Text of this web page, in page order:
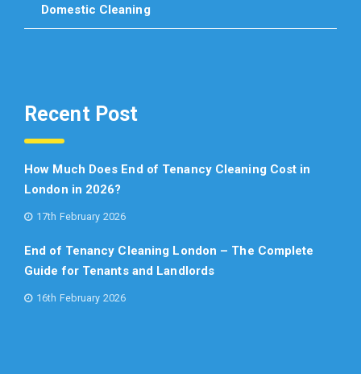
Domestic Cleaning
Recent Post
How Much Does End of Tenancy Cleaning Cost in
London in 2026?
17th February 2026
End of Tenancy Cleaning London – The Complete
Guide for Tenants and Landlords
16th February 2026